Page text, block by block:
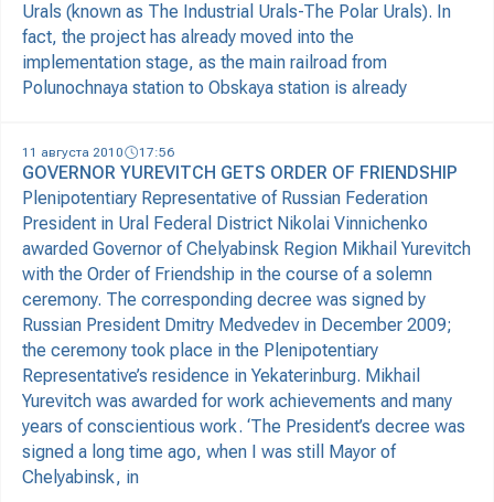
Urals (known as The Industrial Urals-The Polar Urals). In
fact, the project has already moved into the
implementation stage, as the main railroad from
Polunochnaya station to Obskaya station is already
11 августа 2010 17:56
GOVERNOR YUREVITCH GETS ORDER OF FRIENDSHIP
Plenipotentiary Representative of Russian Federation
President in Ural Federal District Nikolai Vinnichenko
awarded Governor of Chelyabinsk Region Mikhail Yurevitch
with the Order of Friendship in the course of a solemn
ceremony. The corresponding decree was signed by
Russian President Dmitry Medvedev in December 2009;
the ceremony took place in the Plenipotentiary
Representative’s residence in Yekaterinburg. Mikhail
Yurevitch was awarded for work achievements and many
years of conscientious work. ‘The President’s decree was
signed a long time ago, when I was still Mayor of
Chelyabinsk, in